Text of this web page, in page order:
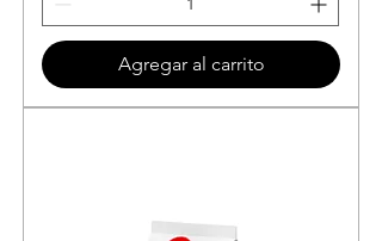
Agregar al carrito